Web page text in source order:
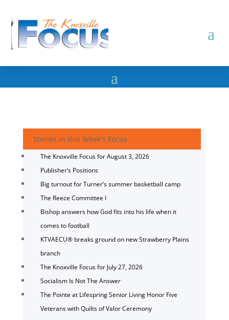
Stories in this Week's Focus
The Knoxville Focus for August 3, 2026
Publisher’s Positions
Big turnout for Turner’s summer basketball camp
The Reece Committee I
Bishop answers how God fits into his life when it
comes to football
KTVAECU® breaks ground on new Strawberry Plains
branch
The Knoxville Focus for July 27, 2026
Socialism Is Not The Answer
The Pointe at Lifespring Senior Living Honor Five
Veterans with Quilts of Valor Ceremony